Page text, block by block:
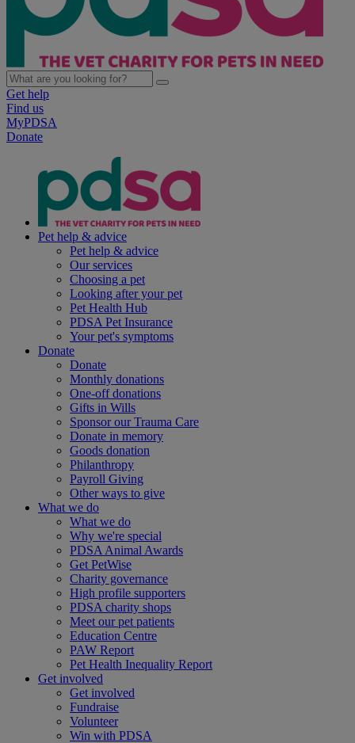
Get help
Find us
MyPDSA
Donate
Pet help & advice
Pet help & advice
Our services
Choosing a pet
Looking after your pet
Pet Health Hub
PDSA Pet Insurance
Your pet's symptoms
Donate
Donate
Monthly donations
One-off donations
Gifts in Wills
Sponsor our Trauma Care
Donate in memory
Goods donation
Philanthropy
Payroll Giving
Other ways to give
What we do
What we do
Why we're special
PDSA Animal Awards
Get PetWise
Charity governance
High profile supporters
PDSA charity shops
Meet our pet patients
Education Centre
PAW Report
Pet Health Inequality Report
Get involved
Get involved
Fundraise
Volunteer
Win with PDSA